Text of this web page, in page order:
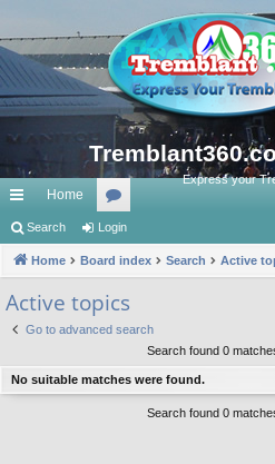
Express your
ui
ck
lin
ks
Home
or
u
m
s
Search Login
Home Board index Search Active
Active topics
Go to advanced search
Search found 0
No suitable matches were found.
Search found 0